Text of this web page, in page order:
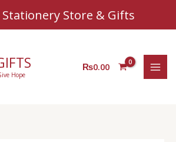
Stationery Store & Gifts
Hope
₨0.00